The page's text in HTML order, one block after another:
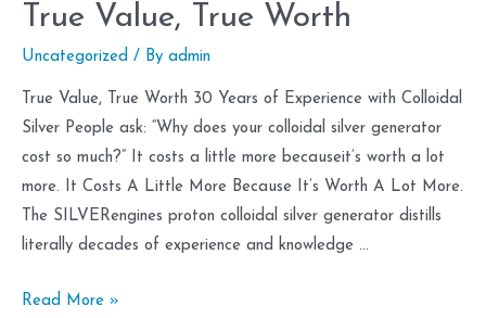
True Value, True Worth
Uncategorized / By admin
True Value, True Worth 30 Years of Experience with Colloidal
Silver People ask: “Why does your colloidal silver generator
cost so much?” It costs a little more becauseit’s worth a lot
more. It Costs A Little More Because It’s Worth A Lot More.
The SILVERengines proton colloidal silver generator distills
literally decades of experience and knowledge …
True
Read More »